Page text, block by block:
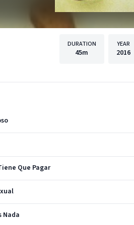
DURATION
45m
YEAR
2016
Que Pagar
Nada